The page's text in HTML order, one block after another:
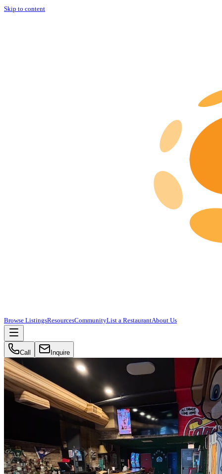
Skip to content
Browse ListingsResourcesCommunityList a RestaurantAbout Us
Call Inquire